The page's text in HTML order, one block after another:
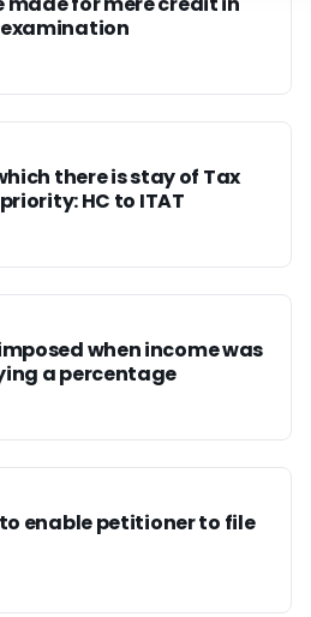
there is stay of Tax
HC to ITAT
when income was
a percentage
enable petitioner to file